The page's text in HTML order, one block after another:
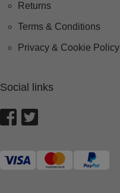
Returns
Terms & Conditions
Privacy & Cookie Policy
Social links